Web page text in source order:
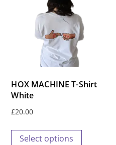
may
be
the
HOX MACHINE T-Shirt
White
£20.00
Select options
This